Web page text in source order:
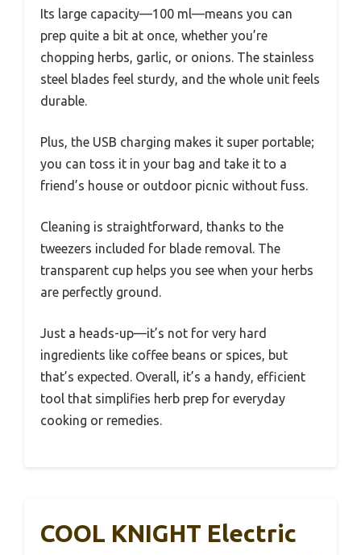
Its large capacity—100 ml—means you can
prep quite a bit at once, whether you’re
chopping herbs, garlic, or onions. The stainless
steel blades feel sturdy, and the whole unit feels
durable.
Plus, the USB charging makes it super portable;
you can toss it in your bag and take it to a
friend’s house or outdoor picnic without fuss.
Cleaning is straightforward, thanks to the
tweezers included for blade removal. The
transparent cup helps you see when your herbs
are perfectly ground.
Just a heads-up—it’s not for very hard
ingredients like coffee beans or spices, but
that’s expected. Overall, it’s a handy, efficient
tool that simplifies herb prep for everyday
cooking or remedies.
COOL KNIGHT Electric